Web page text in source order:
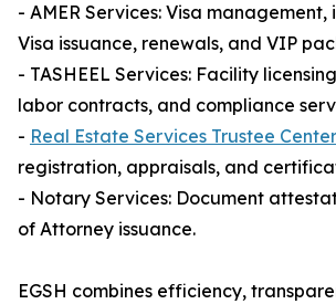
- AMER Services: Visa
Visa issuance, renewals, and VIP
- TASHEEL Services: Facility
labor contracts, and compliance
- Real Estate Services Trustee Center
registration, appraisals, and
- Notary Services: Document
of Attorney issuance.
EGSH combines efficiency,